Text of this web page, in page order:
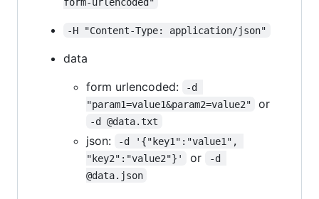
-H "Content-Type: application/json"
data
form urlencoded:
-d
"param1=value1&param2=value2"
or
-d @data.txt
json:
-d '{"key1":"value1",
"key2":"value2"}'
or
-d
@data.json